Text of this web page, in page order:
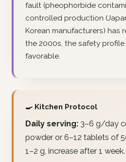
fault (pheophorbide
controlled production
Korean manufacturers) has
the 2000s, the safety profile
favorable.
🍳 Kitchen Protocol
Daily serving: 3–6 g/day
powder or 6–12 tablets of
1–2 g, increase after 1 week.